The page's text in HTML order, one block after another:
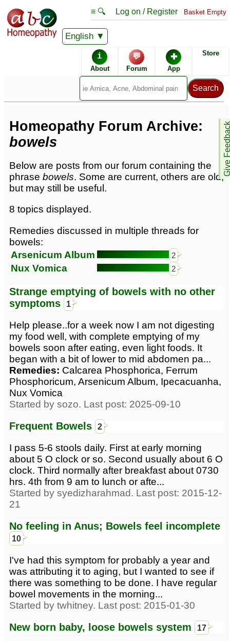
English
≡ 🔍 Log on / Register Basket Empty
i
About
💬
Forum
✚
App
Store
Give
Forum archive - B
Homeopathy Forum Archive:
bowels
Below are posts from our forum containing the
phrase bowels. Some are current, others are old,
but may still be useful.
8 topics displayed.
Remedies discussed in multiple threads for
bowels:
Arsenicum Album
2
Nux Vomica 2
Strange emptying of bowels with no other
symptoms
1
Help please..for a week now I am not digesting
my food well, with complete emptying of my
bowels soon after eating, even light foods. It
began with a bit of lower to mid abdomen pa...
Remedies: Calcarea Phosphorica, Ferrum
Phosphoricum, Arsenicum Album, Ipecacuanha,
Nux Vomica
Started by sozo. Last post: 2025-09-10
Frequent Bowels 2
I pass 5-6 stools daily. First at early morning
about 5 O clock or so. Second usually about 6 O
clock. Third normally after breakfast about 0730
hrs. 4th from 9 am to lunch or afte...
Started by syedizharahmad. Last post: 2015-12-
21
No feeling in Anus; Bowels feel incomplete
10
I've had this symptom for probably a year and
was attributing it to aging, but I wanted to see if
there was something to be done. I have regular
bowel movements in the morning...
Started by twhitney. Last post: 2015-01-30
New born baby, loose bowels system 17